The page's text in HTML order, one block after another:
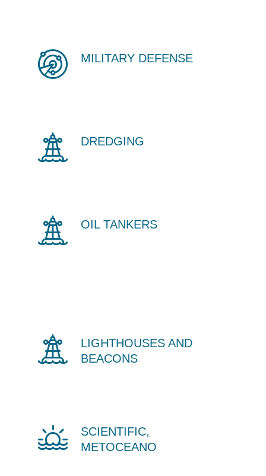
MILITARY DEFENSE
DREDGING
OIL TANKERS
LIGHTHOUSES AND
BEACONS
SCIENTIFIC,
METOCEANO